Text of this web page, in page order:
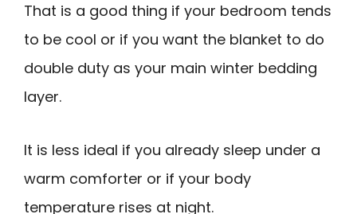
That is a good thing if your bedroom tends
to be cool or if you want the blanket to do
double duty as your main winter bedding
layer.
It is less ideal if you already sleep under a
warm comforter or if your body
temperature rises at night.